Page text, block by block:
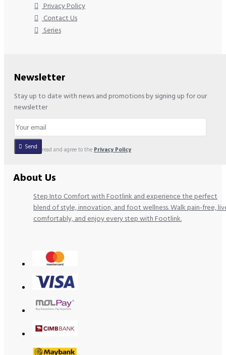
Privacy Policy
Contact Us
Series
Newsletter
Stay up to date with news and promotions by signing up for our
newsletter
Send
I have read and agree to the Privacy Policy
About Us
Step Into Comfort with Footlink and experience the perfect
blend of style, innovation, and foot wellness. Walk pain-free,
comfortably, and enjoy every step with Footlink.